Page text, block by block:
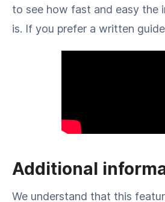
to see how fast and easy the
is. If you prefer a written
Additional
We understand that this